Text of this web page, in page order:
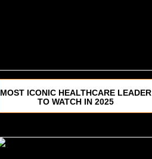
MOST ICONIC HEALTHCARE LEADER
TO WATCH IN 2025